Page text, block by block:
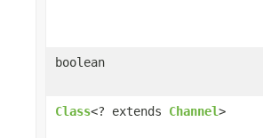
boolean
Class<? extends Channel>